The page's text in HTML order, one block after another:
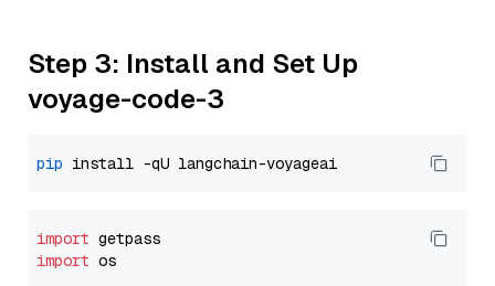
Step 3: Install and Set Up
voyage-code-3
pip
import
import os